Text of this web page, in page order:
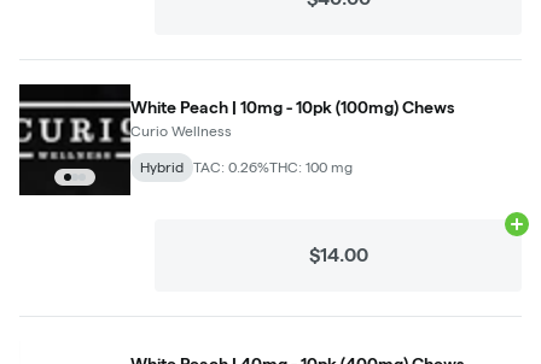
White Peach | 10mg - 10pk (100mg) Chews
Curio Wellness
Hybrid TAC: 0.26%THC: 100 mg
$14.00